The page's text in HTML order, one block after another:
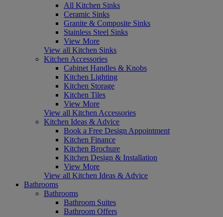
All Kitchen Sinks
Ceramic Sinks
Granite & Composite Sinks
Stainless Steel Sinks
View More
View all Kitchen Sinks
Kitchen Accessories
Cabinet Handles & Knobs
Kitchen Lighting
Kitchen Storage
Kitchen Tiles
View More
View all Kitchen Accessories
Kitchen Ideas & Advice
Book a Free Design Appointment
Kitchen Finance
Kitchen Brochure
Kitchen Design & Installation
View More
View all Kitchen Ideas & Advice
Bathrooms
Bathrooms
Bathroom Suites
Bathroom Offers